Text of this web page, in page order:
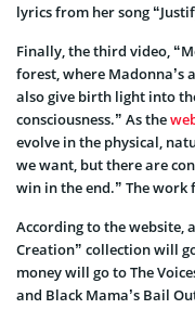
lyrics from her song
Finally, the third video,
forest, where Madonna’s
also give birth light into
consciousness.” As the
evolve in the physical,
we want, but there are
win in the end.” The
According to the website,
Creation” collection will
money will go to The
and Black Mama’s Bail